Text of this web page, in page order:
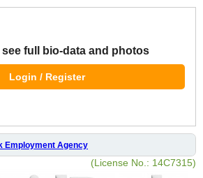
full bio-data and photos
Login / Register
Employment Agency
(License No.: 14C7315)